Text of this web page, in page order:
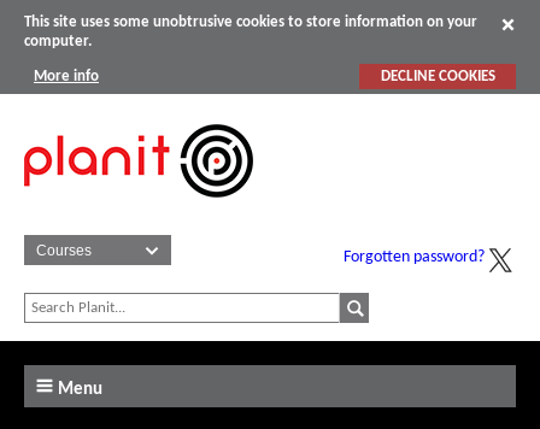
This site uses some unobtrusive cookies to store information on your
computer.
More info DECLINE COOKIES
Forgotten password?
Menu